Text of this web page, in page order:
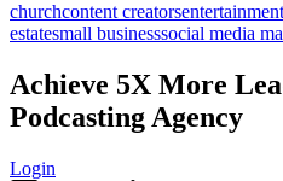
churchcontent creatorsentertainment
estatesmall businesssocial media
Achieve 5X More
Podcasting Agency
Login